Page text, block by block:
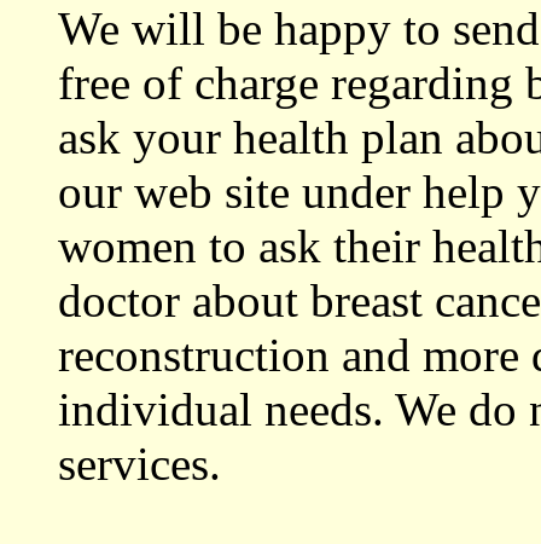
We will be happy to
free of charge regarding
ask your health plan
our web site under help
women to ask their
doctor about breast
reconstruction and
individual needs. We do
services.